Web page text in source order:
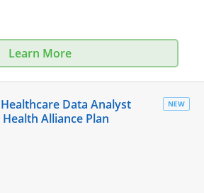
Learn More
NEW
Data Analyst
Alliance Plan